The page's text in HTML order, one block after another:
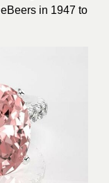
in 1947 to